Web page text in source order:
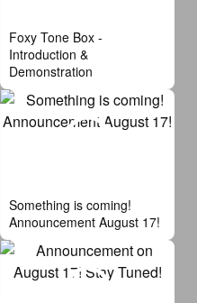
Foxy Tone Box -
Introduction &
Demonstration
Something is coming!
Announcement August 17!